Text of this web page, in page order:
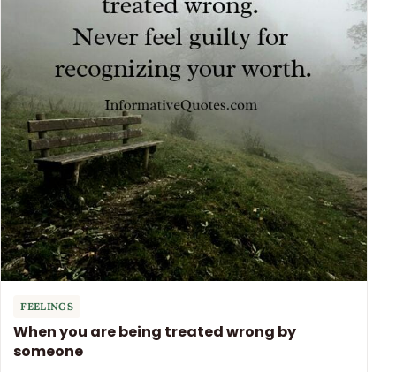
FEELINGS
When you are being treated wrong by
someone